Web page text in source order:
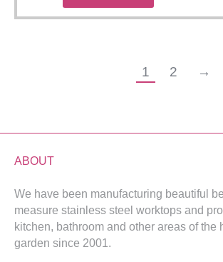
1 2 →
ABOUT
We have been manufacturing beautiful
measure stainless steel worktops and
kitchen, bathroom and other areas of the
garden since 2001.